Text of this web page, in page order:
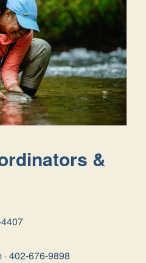
&
· 402-676-9898